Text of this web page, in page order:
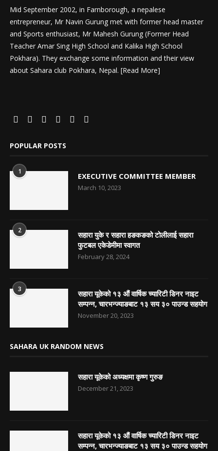
Mid September 2002, in Farnborough, a nepalese
entrepreneur, Mr Navin Gurung met with former head master
and Sports enthusiast, Mr Mahesh Gurung (Former Head
Teacher Amar Sing High School and Kalika High School
Pokhara). They exchange some information and their view
about Sahara club Pokhara, Nepal. [Read More]
POPULAR POSTS
1 EXECUTIVE COMMITTEE MEMBER
March 10, 2023
2
सहारा युके र सहारा हङकङको टोलीलाई सहारा
फुटबल एकेडेमीमा स्वागत
February 28, 2024
3
सहारा यूकेको १३ औं वार्षिक च्यारिटी डिनर नाइट
सम्पन्न, चारभन्ज्याङबाट १३ सय ३० पाउन्ड सहयोग
November 20, 2023
SAHARA UK RANDOM NEWS
सहारा यूकेको अध्यक्षमा कृष्ण गुरुङ
December 21, 2023
सहारा यूकेको १३ औं वार्षिक च्यारिटी डिनर नाइट
सम्पन्न, चारभन्ज्याङबाट १३ सय ३० पाउन्ड सहयोग